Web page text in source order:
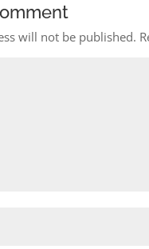
will not be published.